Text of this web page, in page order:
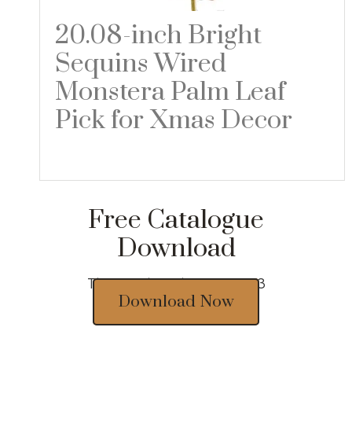
20.08-inch Bright
Sequins Wired
Monstera Palm Leaf
Pick for Xmas Decor
Free Catalogue
Download
Thousands of designs 2023
Download Now